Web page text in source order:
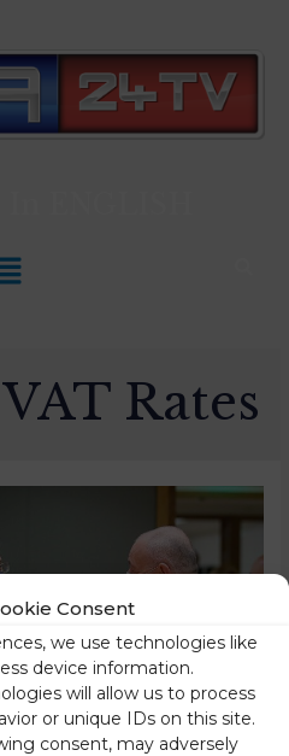
Consent
we use technologies like
device information.
will allow us to process
or unique IDs on this site.
consent, may adversely
Rates